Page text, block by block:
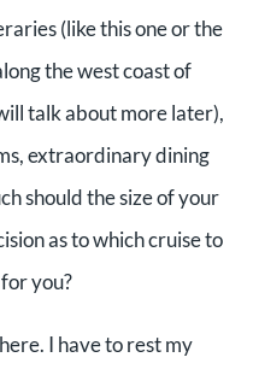
(like this one or the
the west coast of
talk about more later),
extraordinary dining
should the size of your
as to which cruise to
you?
I have to rest my